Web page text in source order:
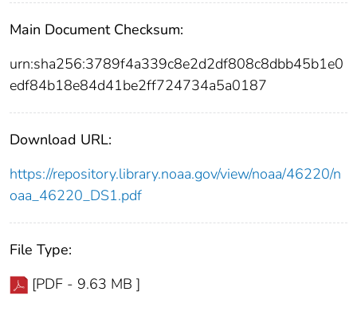
Main Document Checksum:
urn:sha256:3789f4a339c8e2d2df808c8dbb45b1e0
edf84b18e84d41be2ff724734a5a0187
Download URL:
https://repository.library.noaa.gov/view/noaa/46220/n
oaa_46220_DS1.pdf
File Type:
[PDF - 9.63 MB ]